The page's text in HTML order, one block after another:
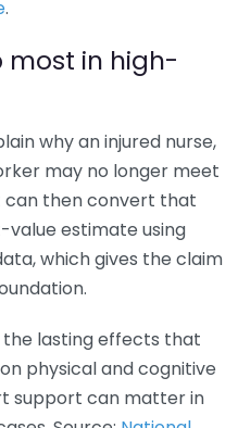
.
most in high-
why an injured nurse,
may no longer meet
can then convert that
estimate using
which gives the claim
the lasting effects that
physical and cognitive
support can matter in